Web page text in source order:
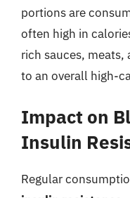
portions are
often high in
rich sauces, meats,
to an overall high-
Impact on
Insulin
Regular